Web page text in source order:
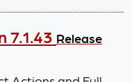
7.1.43 Release